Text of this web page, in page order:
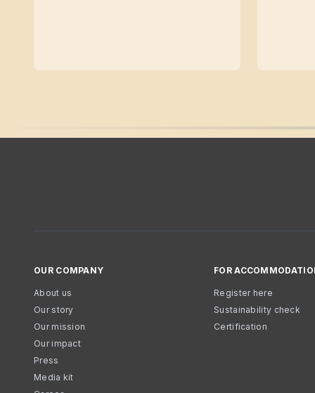
OUR COMPANY
About us
Our story
Our mission
Our impact
Press
Media kit
FOR
Register here
Sustainability check
Certification